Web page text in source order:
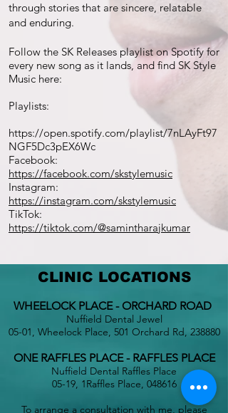
through stories that are sincere, relatable
and enduring.
Follow the SK Releases playlist on Spotify for
every new song as it lands, and find SK Style
Music here:
Playlists:
https://open.spotify.com/playlist/7nLAyFt97
NGF5Dc3pEX6Wc
Facebook:
https://facebook.com/skstylemusic
Instagram:
https://instagram.com/skstylemusic
TikTok:
https://tiktok.com/@samintharajkumar
CLINIC LOCATIONS
WHEELOCK PLACE - ORCHARD ROAD
Nuffield Dental Jewel
05-01, Wheelock Place, 501 Orchard Rd, 238880
ONE RAFFLES PLACE - RAFFLES PLACE
Nuffield Dental Raffles Place
05-19, 1Raffles Place, 048616
To arrange a consultation with me, please